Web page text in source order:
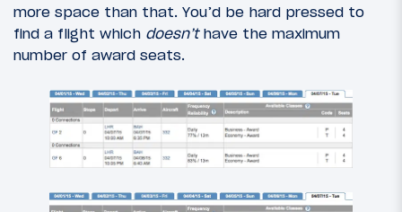
more space than that. You’d be hard pressed to
find a flight which doesn’thave the maximum
number of award seats.